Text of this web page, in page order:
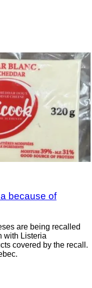
because of
are being recalled
with Listeria
covered by the recall.